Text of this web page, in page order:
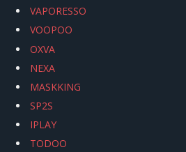
VAPORESSO
VOOPOO
OXVA
NEXA
MASKKING
SP2S
IPLAY
TODOO